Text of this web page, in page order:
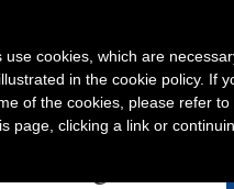
Negotiated
cookies, which are
in the cookie policy. If
of the cookies, please refer
page, clicking a link or